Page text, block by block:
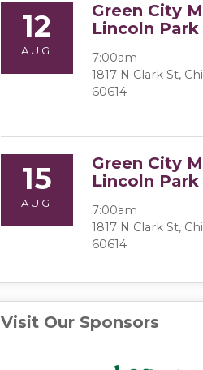
12
AUG
Green City
Lincoln Park
7:00am
1817 N Clark St,
60614
15
AUG
Green City
Lincoln Park
7:00am
1817 N Clark St,
60614
Visit Our Sponsors